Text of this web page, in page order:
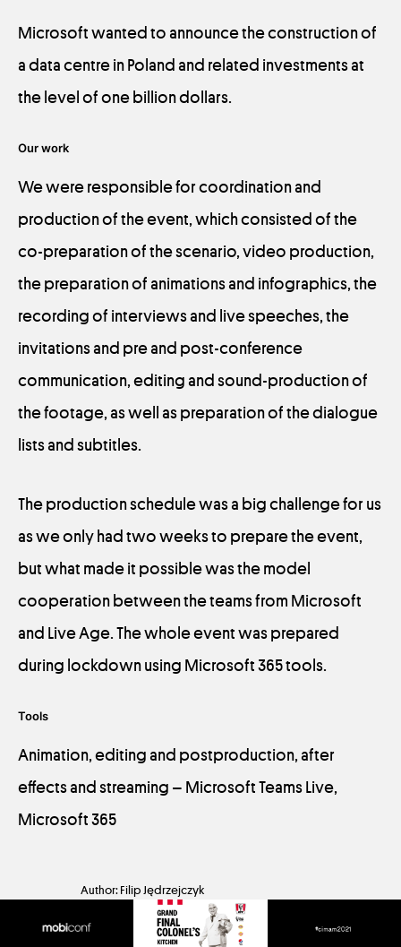
Microsoft wanted to announce the construction of
a data centre in Poland and related investments at
the level of one billion dollars.
Our work
We were responsible for coordination and
production of the event, which consisted of the
co-preparation of the scenario, video production,
the preparation of animations and infographics, the
recording of interviews and live speeches, the
invitations and pre and post-conference
communication, editing and sound-production of
the footage, as well as preparation of the dialogue
lists and subtitles.
The production schedule was a big challenge for us
as we only had two weeks to prepare the event,
but what made it possible was the model
cooperation between the teams from Microsoft
and Live Age. The whole event was prepared
during lockdown using Microsoft 365 tools.
Tools
Animation, editing and postproduction, after
effects and streaming – Microsoft Teams Live,
Microsoft 365
Author: Filip Jędrzejczyk